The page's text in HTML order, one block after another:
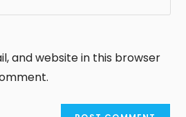
and website in this browser